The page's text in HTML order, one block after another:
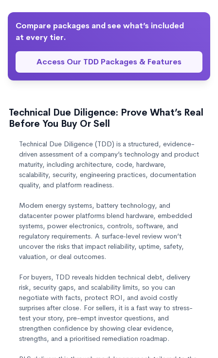
Compare packages and see what’s included
at every tier.
Access Our TDD Packages & Features
Technical Due Diligence: Prove What’s Real
Before You Buy Or Sell
Technical Due Diligence (TDD) is a structured, evidence-
driven assessment of a company’s technology and product
maturity, including architecture, code, hardware,
scalability, security, engineering practices, documentation
quality, and platform readiness.
Modern energy systems, battery technology, and
datacenter power platforms blend hardware, embedded
systems, power electronics, controls, software, and
regulatory requirements. A surface‑level review won’t
uncover the risks that impact reliability, uptime, safety,
valuation, or deal outcomes.
For buyers, TDD reveals hidden technical debt, delivery
risk, security gaps, and scalability limits, so you can
negotiate with facts, protect ROI, and avoid costly
surprises after close. For sellers, it is a fast way to stress-
test your story, pre-empt investor questions, and
strengthen confidence by showing clear evidence,
strengths, and a prioritised remediation roadmap.